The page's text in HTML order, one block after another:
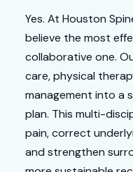
Yes. At Houston
believe the most
collaborative one.
care, physical
management into a
plan. This multi-
pain, correct
and strengthen